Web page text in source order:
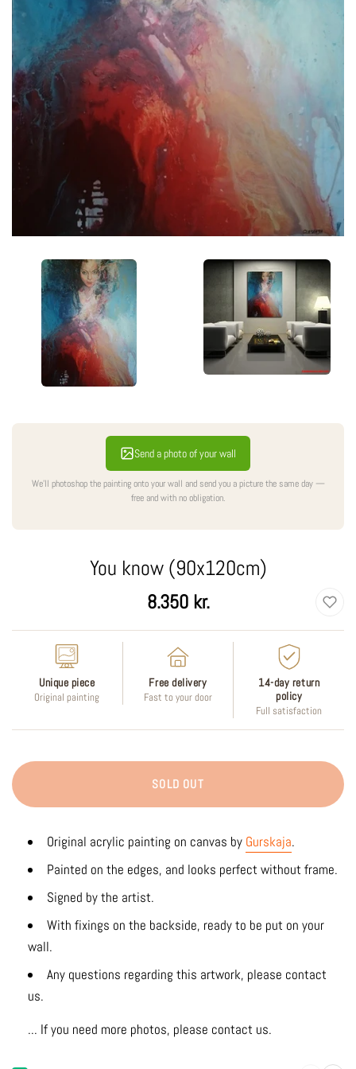
Send a photo of your wall
We'll photoshop the painting onto your wall and send you a picture the same day —
free and with no obligation.
You know (90x120cm)
Regular
8.350 kr.
Unique piece
Original painting
Free delivery
Fast to your door
14-day return
policy
Full satisfaction
SOLD OUT
Original acrylic painting on canvas by Gurskaja.
Painted on the edges, and looks perfect without frame.
Signed by the artist.
With fixings on the backside, ready to be put on your
wall.
Any questions regarding this artwork, please contact
us.
... If you need more photos, please contact us.